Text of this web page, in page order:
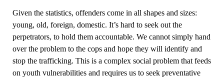
Given the statistics, offenders come in all shapes and sizes:
young, old, foreign, domestic. It’s hard to seek out the
perpetrators, to hold them accountable. We cannot simply hand
over the problem to the cops and hope they will identify and
stop the trafficking. This is a complex social problem that feeds
on youth vulnerabilities and requires us to seek preventative